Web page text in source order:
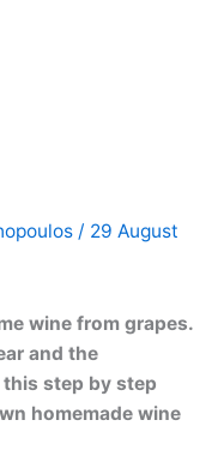
/ 29 August
wine from grapes.
and the
step by step
homemade wine